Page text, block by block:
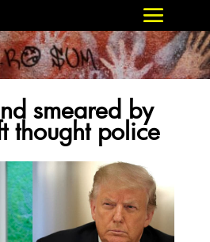
smeared by
thought police